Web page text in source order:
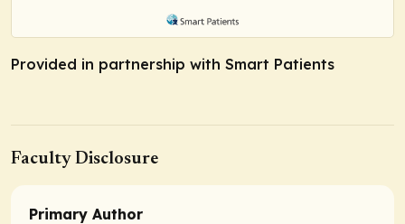
Provided in partnership with Smart Patients
Faculty Disclosure
Primary Author